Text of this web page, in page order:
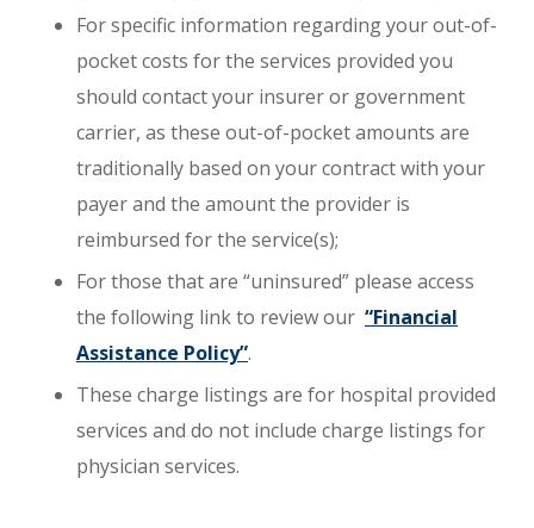
For specific information regarding your out-of-
pocket costs for the services provided you
should contact your insurer or government
carrier, as these out-of-pocket amounts are
traditionally based on your contract with your
payer and the amount the provider is
reimbursed for the service(s);
For those that are “uninsured” please access
the following link to review our “Financial
Assistance Policy”. ​
These charge listings are for hospital provided
services and do not include charge listings for
physician services.